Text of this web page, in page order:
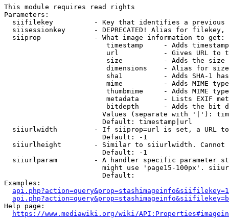
This module requires read rights
Parameters:
siifilekey          - Key that identifies a
siisessionkey       - DEPRECATED! Alias for filekey,
  siiprop             - What image information to get:
timestamp     - Adds
url           - Gives URL to
size          - Adds the
                         dimensions    - Alias for size
sha1          - Adds SHA-1
mime          - Adds MIME
thumbmime     - Adds MIME
metadata      - Lists EXIF
bitdepth      - Adds the bit
Values (separate with '|'):
                        Default: timestamp|url
siiurlwidth         - If siiprop=url is set, a URL
                        Default: -1
siiurlheight        - Similar to siiurlwidth. Cannot
                        Default: -1
siiurlparam         - A handler specific parameter
might use 'page15-100px'.
                        Default:
Examples:
Help page:
https://www.mediawiki.org/wiki/